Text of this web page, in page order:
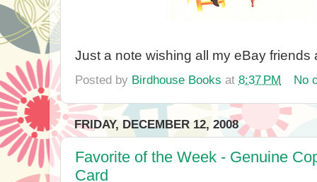
Just a note wishing all my eBay friends
Posted by Birdhouse Books at 8:37 PM No
FRIDAY, DECEMBER 12, 2008
Favorite of the Week - Genuine
Card